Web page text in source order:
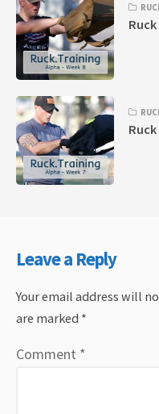
Leave a Reply
Your email address will
are marked *
Comment *